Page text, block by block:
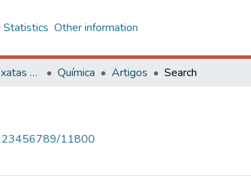
Statistics Other information
Centro de Ciências Exatas e Tecnológicas Química Artigos Search
11800